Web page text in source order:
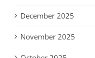
December 2025
November 2025